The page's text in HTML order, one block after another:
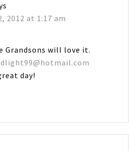
2012 at 1:17 am
Grandsons will love it.
day!